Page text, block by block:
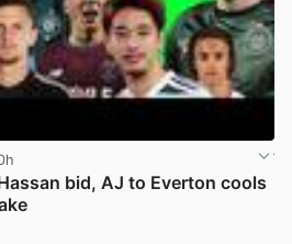
bid, AJ to Everton cools